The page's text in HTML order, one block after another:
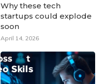
Why these tech
startups could explode
soon
April 14, 2026